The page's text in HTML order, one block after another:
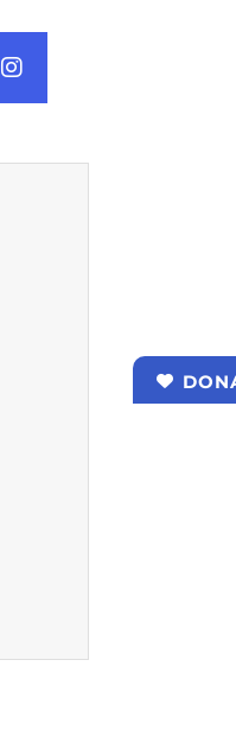
n
s
t
a
r